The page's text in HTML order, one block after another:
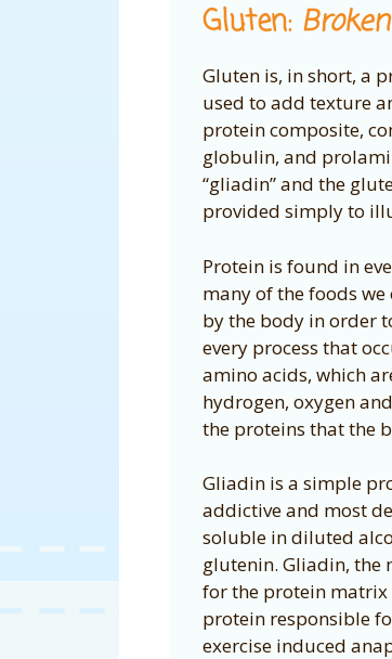
Gluten:
Gluten is, in short, a
used to add texture
protein composite,
globulin, and
“gliadin” and the
provided simply to
Protein is found in
many of the foods
by the body in order
every process that
amino acids, which
hydrogen, oxygen
the proteins that the
Gliadin is a simple
addictive and most
soluble in diluted
glutenin. Gliadin, the
for the protein matrix
protein responsible
exercise induced